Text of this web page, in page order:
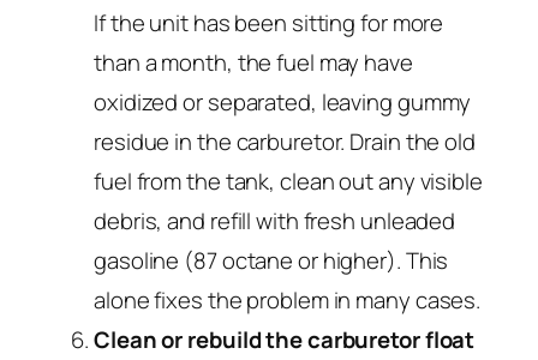
If the unit has been sitting for more
than a month, the fuel may have
oxidized or separated, leaving gummy
residue in the carburetor. Drain the old
fuel from the tank, clean out any visible
debris, and refill with fresh unleaded
gasoline (87 octane or higher). This
alone fixes the problem in many cases.
Clean or rebuild the carburetor float